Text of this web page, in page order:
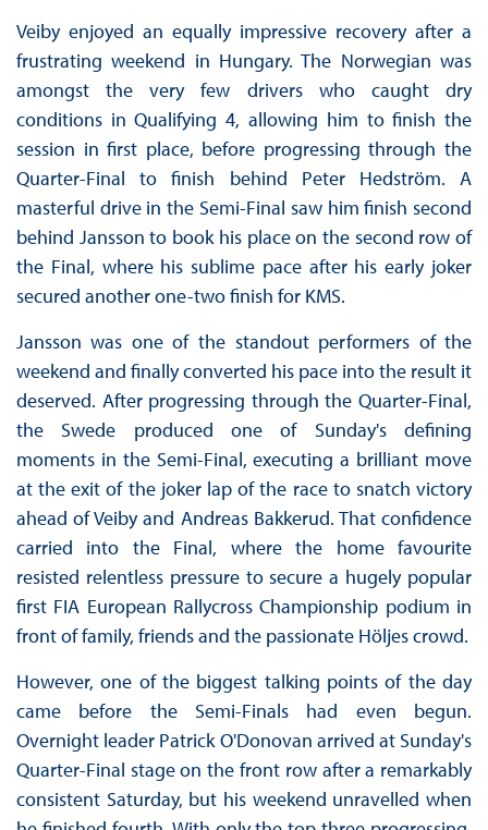
Veiby enjoyed an equally impressive recovery after a
frustrating weekend in Hungary. The Norwegian was
amongst the very few drivers who caught dry
conditions in Qualifying 4, allowing him to finish the
session in first place, before progressing through the
Quarter-Final to finish behind Peter Hedström. A
masterful drive in the Semi-Final saw him finish second
behind Jansson to book his place on the second row of
the Final, where his sublime pace after his early joker
secured another one-two finish for KMS.
Jansson was one of the standout performers of the
weekend and finally converted his pace into the result it
deserved. After progressing through the Quarter-Final,
the Swede produced one of Sunday's defining
moments in the Semi-Final, executing a brilliant move
at the exit of the joker lap of the race to snatch victory
ahead of Veiby and Andreas Bakkerud. That confidence
carried into the Final, where the home favourite
resisted relentless pressure to secure a hugely popular
first FIA European Rallycross Championship podium in
front of family, friends and the passionate Höljes crowd.
However, one of the biggest talking points of the day
came before the Semi-Finals had even begun.
Overnight leader Patrick O'Donovan arrived at Sunday's
Quarter-Final stage on the front row after a remarkably
consistent Saturday, but his weekend unravelled when